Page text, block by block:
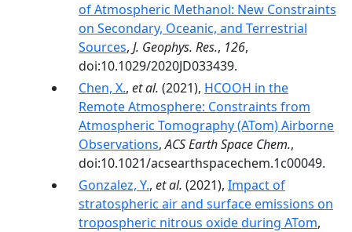
of Atmospheric Methanol: New Constraints
on Secondary, Oceanic, and Terrestrial
Sources, J. Geophys. Res., 126,
doi:10.1029/2020JD033439.
Chen, X., et al. (2021), HCOOH in the
Remote Atmosphere: Constraints from
Atmospheric Tomography (ATom) Airborne
Observations,ACS Earth Space Chem.,
doi:10.1021/acsearthspacechem.1c00049.
Gonzalez, Y., et al. (2021), Impact of
stratospheric air and surface emissions on
tropospheric nitrous oxide during ATom,